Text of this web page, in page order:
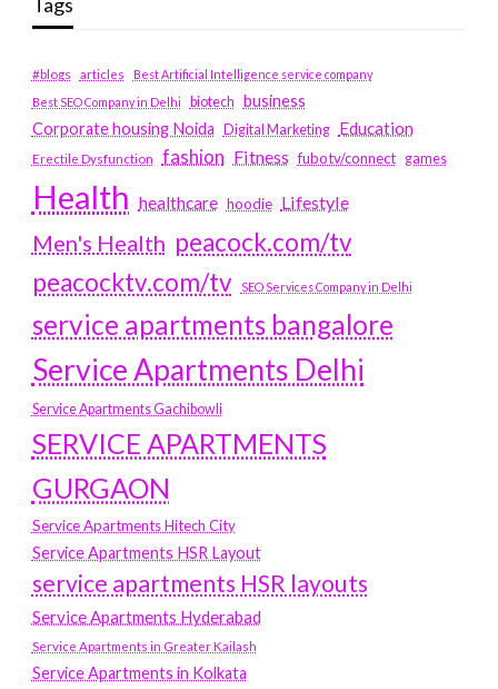
#blogs articles
Best Artificial Intelligence service company
Best SEO Company in Delhi
biotech business
Corporate housing Noida
Digital Marketing Education
Erectile Dysfunction fashion Fitness fubotv/connect games
Health healthcare hoodie Lifestyle
Men's Health peacock.com/tv
peacocktv.com/tv
SEO Services Company in Delhi
service apartments bangalore
Service Apartments Delhi
Service Apartments Gachibowli
SERVICE APARTMENTS
GURGAON
Service Apartments Hitech City
Service Apartments HSR Layout
service apartments HSR layouts
Service Apartments Hyderabad
Service Apartments in Greater Kailash
Service Apartments in Kolkata